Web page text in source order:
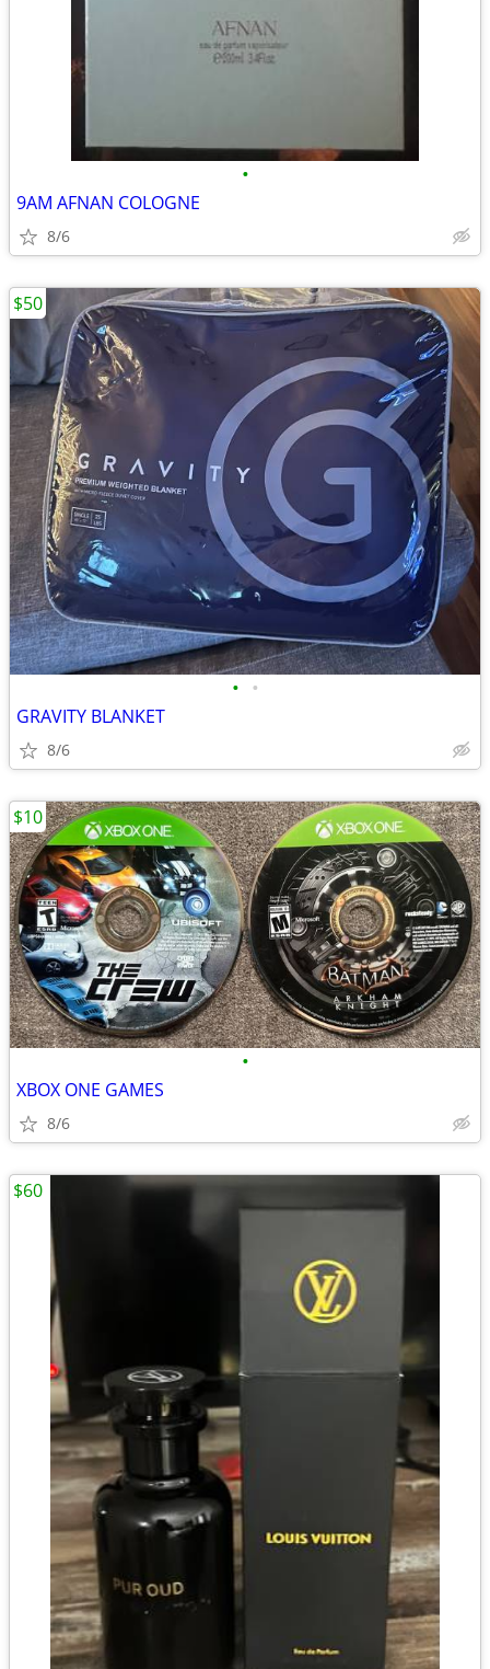
•
9AM AFNAN COLOGNE
8/6
• •
GRAVITY BLANKET
8/6
$50
•
XBOX ONE GAMES
8/6
$10
$60